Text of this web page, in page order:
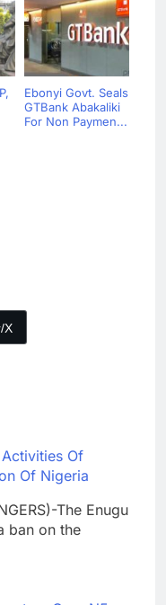
Ebonyi Govt. Seals
GTBank Abakaliki
For Non Paymen...
X
Of
Of Nigeria
The Enugu
ban on the